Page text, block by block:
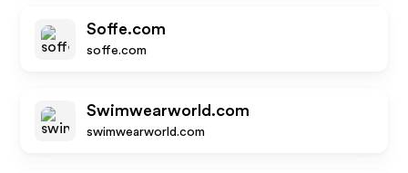
Soffe.com
soffe.com
Swimwearworld.com
swimwearworld.com